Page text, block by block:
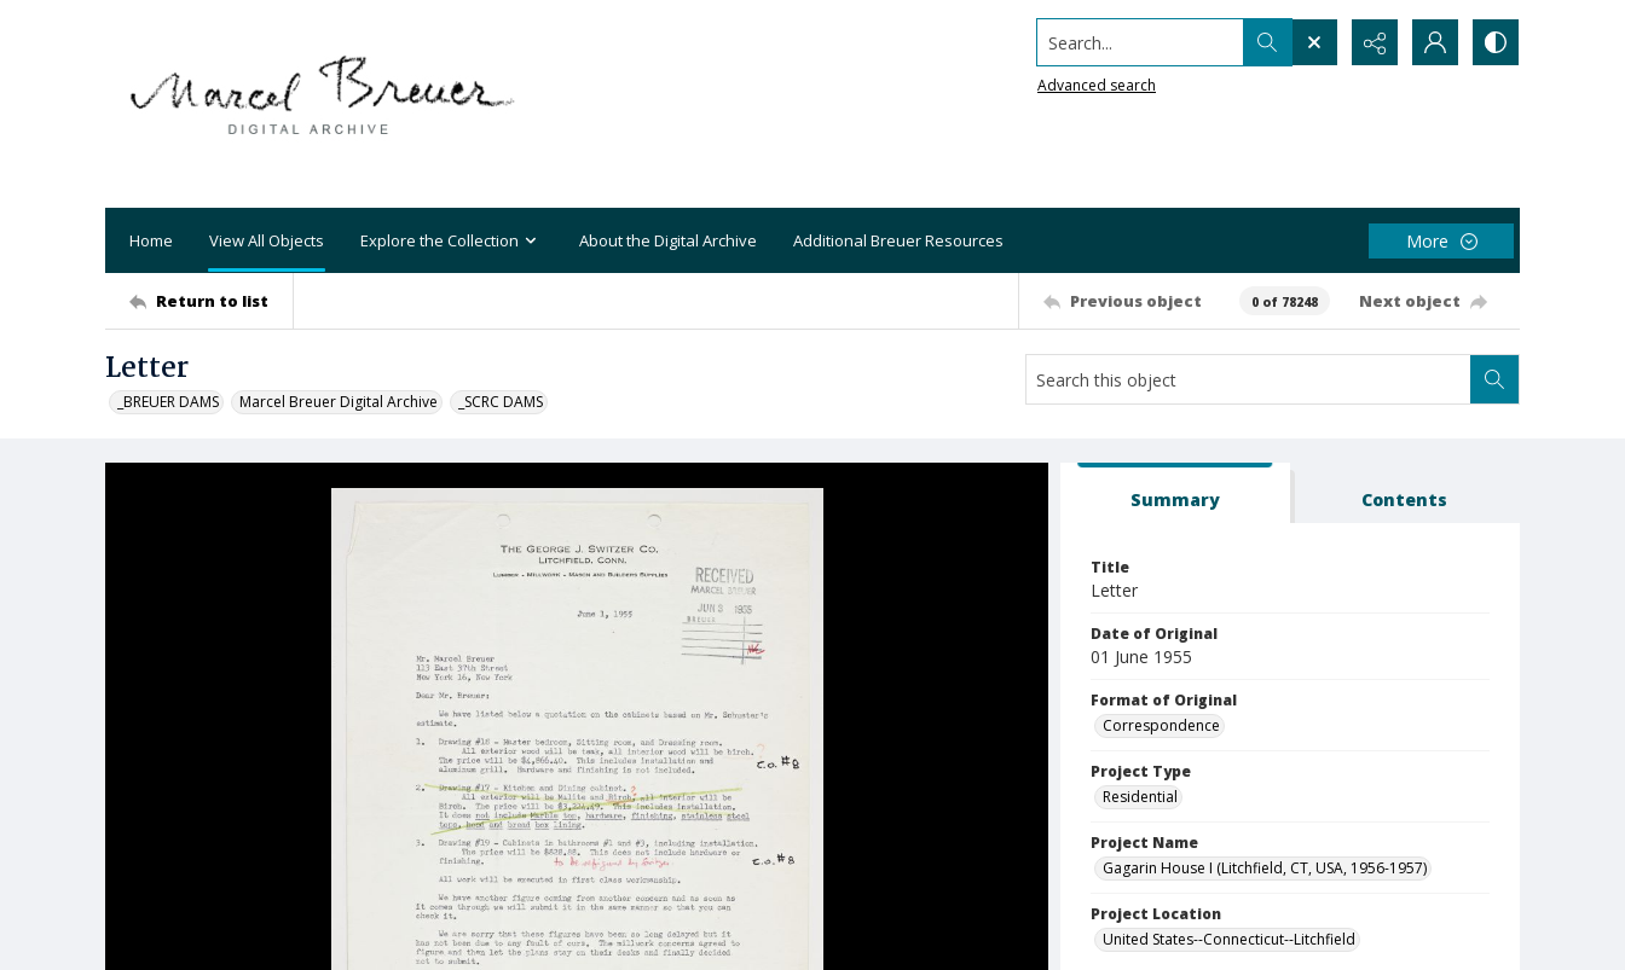
Search...
Advanced search
Home View All Objects Explore the Collection About the Digital Archive Additional Breuer Resources More
Return to list Previous object 0 of 78248 Next object
Letter
_BREUER DAMS Marcel Breuer Digital Archive _SCRC DAMS
Summary Contents
Title
Letter
Date of Original
01 June 1955
Format of Original
Correspondence
Project Type
Residential
Project Name
Gagarin House I (Litchfield, CT, USA, 1956-1957)
Project Location
United States--Connecticut--Litchfield